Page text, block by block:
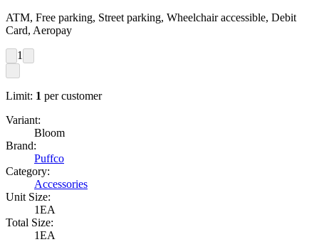
ATM, Free parking, Street parking, Wheelchair accessible, Debit
Card, Aeropay
1
Limit: 1 per customer
Variant:
Bloom
Brand:
Puffco
Category:
Accessories
Unit Size:
1EA
Total Size:
1EA